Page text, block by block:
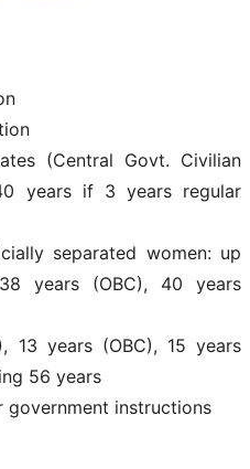
(Central Govt. Civilian
years if 3 years regular
separated women: up
years (OBC), 40 years
13 years (OBC), 15 years
56 years
government instructions